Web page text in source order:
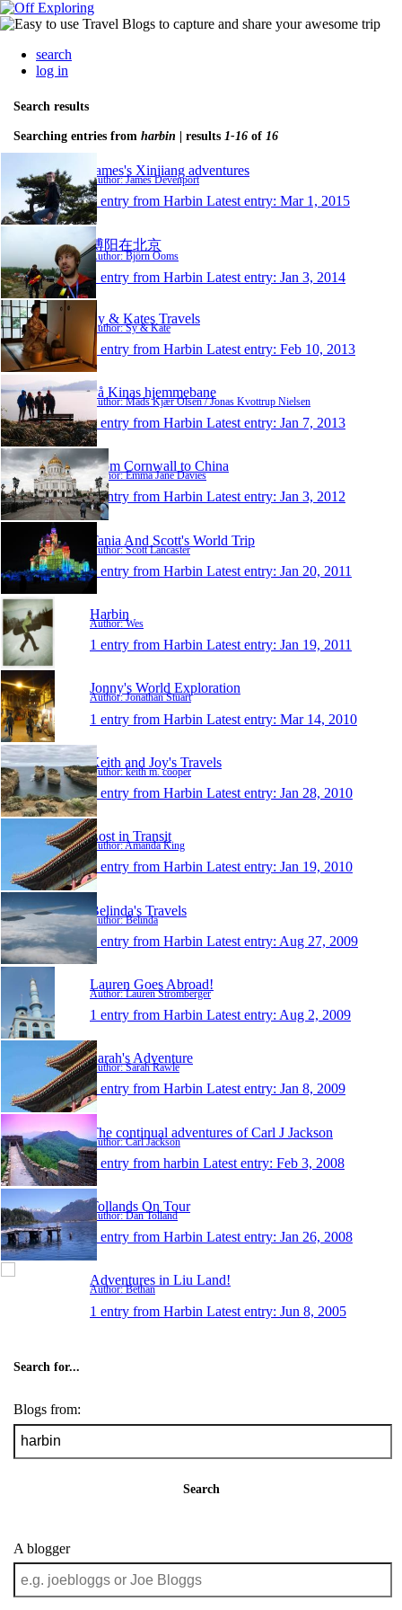
search
log in
Search results
Searching entries from harbin | results 1-16 of 16
James's Xinjiang adventures
Author: James Devenport
1 entry from Harbin Latest entry: Mar 1, 2015
博阳在北京
Author: Björn Ooms
1 entry from Harbin Latest entry: Jan 3, 2014
Sy & Kates Travels
Author: Sy & Kate
1 entry from Harbin Latest entry: Feb 10, 2013
På Kinas hjemmebane
Author: Mads Kjær Olsen / Jonas Kvottrup Nielsen
1 entry from Harbin Latest entry: Jan 7, 2013
From Cornwall to China
Author: Emma Jane Davies
1 entry from Harbin Latest entry: Jan 3, 2012
Tania And Scott's World Trip
Author: Scott Lancaster
1 entry from Harbin Latest entry: Jan 20, 2011
Harbin
Author: Wes
1 entry from Harbin Latest entry: Jan 19, 2011
Jonny's World Exploration
Author: Jonathan Stuart
1 entry from Harbin Latest entry: Mar 14, 2010
Keith and Joy's Travels
Author: keith m. cooper
1 entry from Harbin Latest entry: Jan 28, 2010
Lost in Transit
Author: Amanda King
1 entry from Harbin Latest entry: Jan 19, 2010
Belinda's Travels
Author: Belinda
1 entry from Harbin Latest entry: Aug 27, 2009
Lauren Goes Abroad!
Author: Lauren Stromberger
1 entry from Harbin Latest entry: Aug 2, 2009
Sarah's Adventure
Author: Sarah Rawle
1 entry from Harbin Latest entry: Jan 8, 2009
The continual adventures of Carl J Jackson
Author: Carl Jackson
1 entry from harbin Latest entry: Feb 3, 2008
Tollands On Tour
Author: Dan Tolland
1 entry from Harbin Latest entry: Jan 26, 2008
Adventures in Liu Land!
Author: Bethan
1 entry from Harbin Latest entry: Jun 8, 2005
Search for...
Blogs from:
Search
A blogger